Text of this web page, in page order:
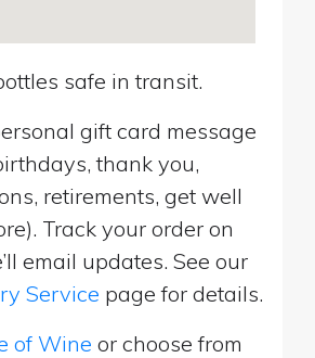
safe in transit.
gift card message
thank you,
retirements, get well
Track your order on
email updates. See our
Service page for details.
of Wine or choose from